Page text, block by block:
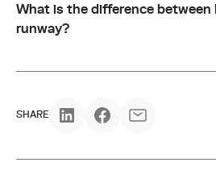
What is the difference between
runway?
SHARE